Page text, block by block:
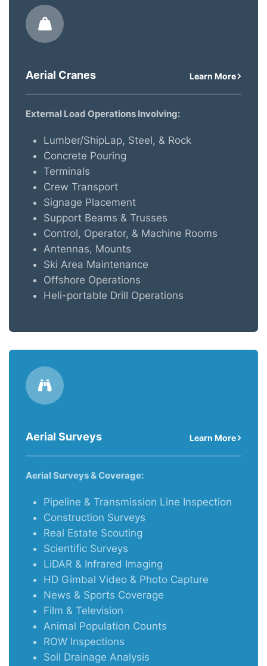
Aerial Cranes Learn More
External Load Operations Involving:
Lumber/ShipLap, Steel, & Rock
Concrete Pouring
Terminals
Crew Transport
Signage Placement
Support Beams & Trusses
Control, Operator, & Machine Rooms
Antennas, Mounts
Ski Area Maintenance
Offshore Operations
Heli-portable Drill Operations
Aerial Surveys Learn More
Aerial Surveys & Coverage:
Pipeline & Transmission Line Inspection
Construction Surveys
Real Estate Scouting
Scientific Surveys
LiDAR & Infrared Imaging
HD Gimbal Video & Photo Capture
News & Sports Coverage
Film & Television
Animal Population Counts
ROW Inspections
Soil Drainage Analysis